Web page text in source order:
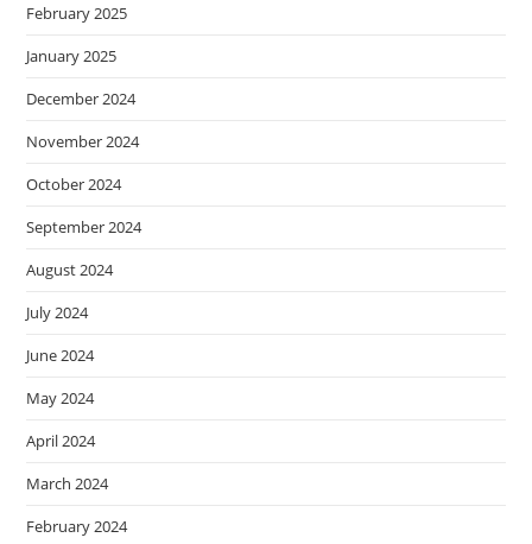
February 2025
January 2025
December 2024
November 2024
October 2024
September 2024
August 2024
July 2024
June 2024
May 2024
April 2024
March 2024
February 2024